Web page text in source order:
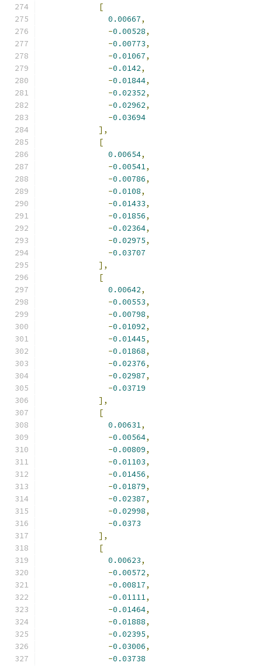
[
0.00667,
-0.00528,
-0.00773,
-0.01067,
-0.0142,
-0.01844,
-0.02352,
-0.02962,
-0.03694
],
[
0.00654,
-0.00541,
-0.00786,
-0.0108,
-0.01433,
-0.01856,
-0.02364,
-0.02975,
-0.03707
],
[
0.00642,
-0.00553,
-0.00798,
-0.01092,
-0.01445,
-0.01868,
-0.02376,
-0.02987,
-0.03719
],
[
0.00631,
-0.00564,
-0.00809,
-0.01103,
-0.01456,
-0.01879,
-0.02387,
-0.02998,
-0.0373
],
[
0.00623,
-0.00572,
-0.00817,
-0.01111,
-0.01464,
-0.01888,
-0.02395,
-0.03006,
-0.03738